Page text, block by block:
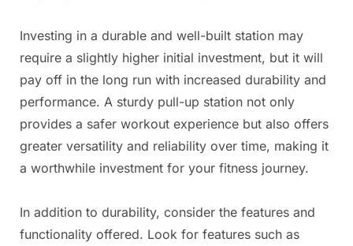
Investing in a durable and well-built station may
require a slightly higher initial investment, but it will
pay off in the long run with increased durability and
performance. A sturdy pull-up station not only
provides a safer workout experience but also offers
greater versatility and reliability over time, making it
a worthwhile investment for your fitness journey.
In addition to durability, consider the features and
functionality offered. Look for features such as